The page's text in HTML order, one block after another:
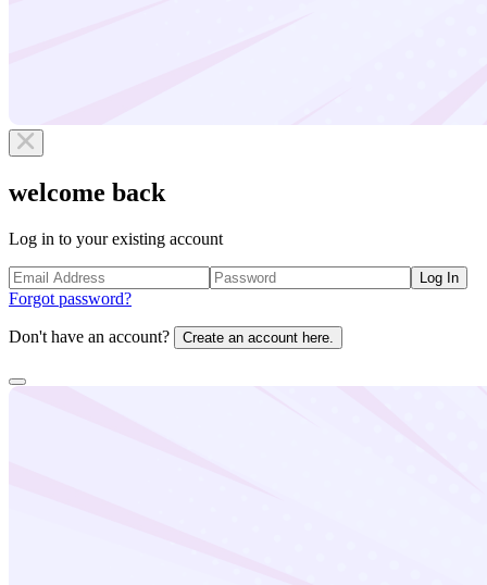
welcome back
Log in to your existing account
Log In
Forgot password?
Don't have an account? Create an account here.